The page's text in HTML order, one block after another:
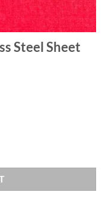
Steel Sheet